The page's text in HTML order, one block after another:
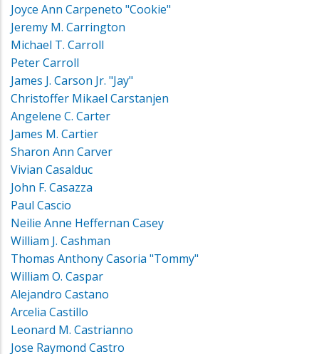
Joyce Ann Carpeneto "Cookie"
Jeremy M. Carrington
Michael T. Carroll
Peter Carroll
James J. Carson Jr. "Jay"
Christoffer Mikael Carstanjen
Angelene C. Carter
James M. Cartier
Sharon Ann Carver
Vivian Casalduc
John F. Casazza
Paul Cascio
Neilie Anne Heffernan Casey
William J. Cashman
Thomas Anthony Casoria "Tommy"
William O. Caspar
Alejandro Castano
Arcelia Castillo
Leonard M. Castrianno
Jose Raymond Castro